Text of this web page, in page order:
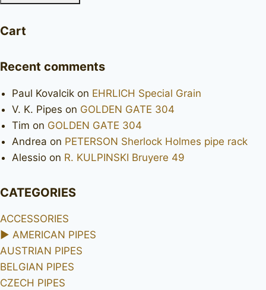
Cart
Recent comments
Paul Kovalcik on EHRLICH Special Grain
V. K. Pipes on GOLDEN GATE 304
Tim on GOLDEN GATE 304
Andrea on PETERSON Sherlock Holmes pipe rack
Alessio on R. KULPINSKI Bruyere 49
CATEGORIES
ACCESSORIES
► AMERICAN PIPES
AUSTRIAN PIPES
BELGIAN PIPES
CZECH PIPES